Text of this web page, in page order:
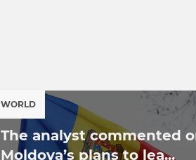
WORLD
The analyst commented
Moldova’s plans to lea...